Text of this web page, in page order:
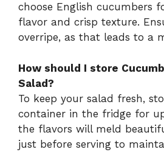
choose English cucumbers
flavor and crisp texture.
overripe, as that leads to a
How should I store
Salad?
To keep your salad fresh,
container in the fridge for
the flavors will meld
just before serving to